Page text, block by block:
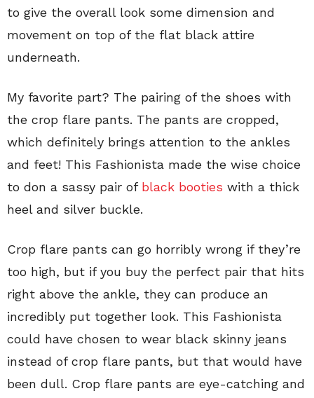
to give the overall look some dimension and
movement on top of the flat black attire
underneath.
My favorite part? The pairing of the shoes with
the crop flare pants. The pants are cropped,
which definitely brings attention to the ankles
and feet! This Fashionista made the wise choice
to don a sassy pair of black booties with a thick
heel and silver buckle.
Crop flare pants can go horribly wrong if they’re
too high, but if you buy the perfect pair that hits
right above the ankle, they can produce an
incredibly put together look. This Fashionista
could have chosen to wear black skinny jeans
instead of crop flare pants, but that would have
been dull. Crop flare pants are eye-catching and